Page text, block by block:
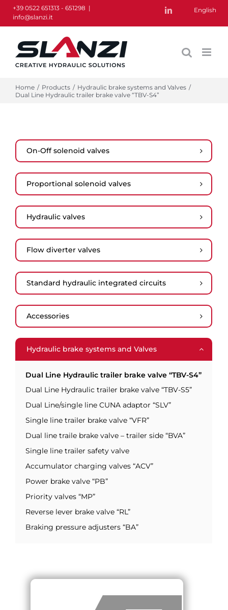
Skip+39 0522 651313 - 651298 |
info@slanzi.it
English
LinkedIn
Home / Products / Hydraulic brake systems and Valves /
Dual Line Hydraulic trailer brake valve “TBV-S4”
On-Off solenoid valves
Proportional solenoid valves
Hydraulic valves
Flow diverter valves
Standard hydraulic integrated circuits
Accessories
Hydraulic brake systems and Valves
Dual Line Hydraulic trailer brake valve “TBV-S4”
Dual Line Hydraulic trailer brake valve “TBV-S5”
Dual Line/single line CUNA adaptor “SLV”
Single line trailer brake valve “VFR”
Dual line traile brake valve – trailer side “BVA”
Single line trailer safety valve
Accumulator charging valves “ACV”
Power brake valve “PB”
Priority valves “MP”
Reverse lever brake valve “RL”
Braking pressure adjusters “BA”